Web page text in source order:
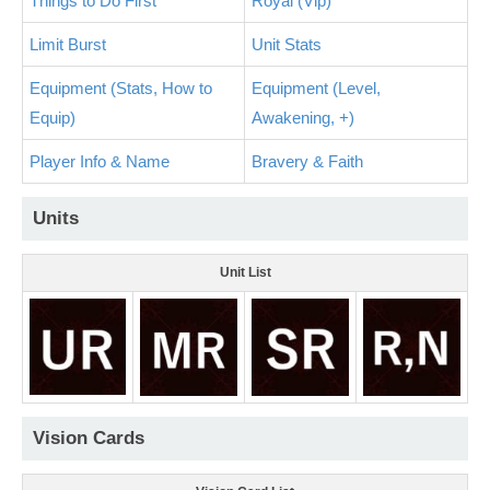
Limit Burst Unit Stats
Equipment (Stats, How to
Equip)
Equipment (Level,
Awakening, +)
Player Info & Name Bravery & Faith
Units
Unit List
Vision Cards